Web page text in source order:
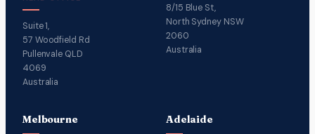
Suite 1,
57 Woodfield Rd
Pullenvale QLD
4069
Australia
8/15 Blue St,
North Sydney NSW
2060
Australia
Melbourne Adelaide